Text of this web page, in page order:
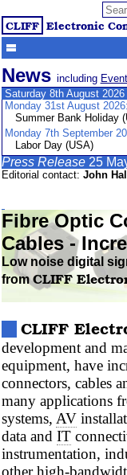
CLIFF Electronic
News including
Saturday 8th August 2026
Monday 31st August 2026:
Summer Bank Holiday
Monday 7th September
Labor Day (USA)
Press Release 25
Editorial contact: John Hall
Fibre Optic
Cables -
Low noise digital
fromCLIFF
CLIFF
development and
equipment, have
connectors, cables
many applications
systems, AV
data and IT
instrumentation,
other high-